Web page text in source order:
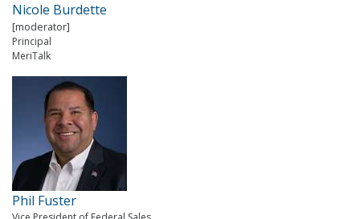
Nicole Burdette
[moderator]
Principal
MeriTalk
Phil Fuster